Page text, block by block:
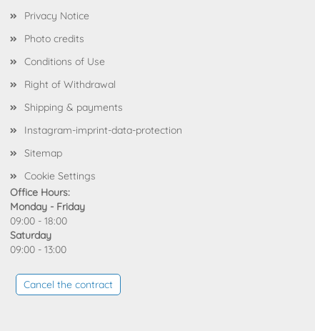
Privacy Notice
Photo credits
Conditions of Use
Right of Withdrawal
Shipping & payments
Instagram-imprint-data-protection
Sitemap
Cookie Settings
Office Hours:
Monday - Friday
09:00 - 18:00
Saturday
09:00 - 13:00
Cancel the contract